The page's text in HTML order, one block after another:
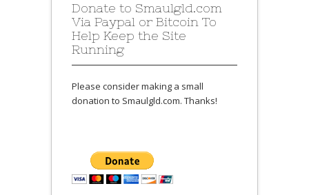
Donate to Smaulgld.com
Via Paypal or Bitcoin To
Help Keep the Site
Running
Please consider making a small
donation to Smaulgld.com. Thanks!